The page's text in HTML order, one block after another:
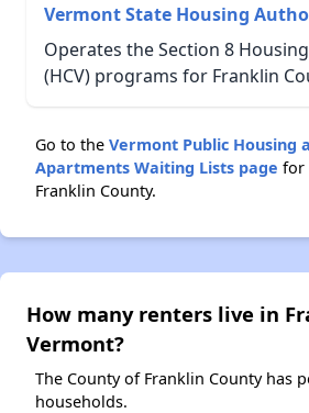
Vermont State Housing
Operates the Section 8
(HCV) programs for Franklin
Go to the Vermont Public Housing
Apartments Waiting Lists page for
Franklin County.
How many renters live in
Vermont?
The County of Franklin County has
households.